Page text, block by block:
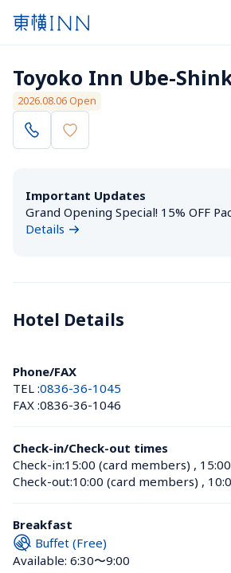
Toyoko Inn Ube-
2026.08.06 Open
Important Updates
Grand Opening Special! 15% OFF
Details
Hotel Details
Phone/FAX
TEL :0836-36-1045
FAX :0836-36-1046
Check-in/Check-out times
Check-in:15:00 (card members) ,
Check-out:10:00 (card members) ,
Breakfast
Buffet (Free)
Available: 6:30〜9:00